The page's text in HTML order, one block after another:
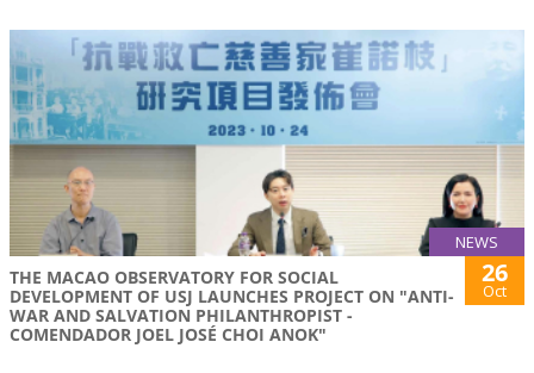
NEWS
THE MACAO OBSERVATORY FOR SOCIAL
DEVELOPMENT OF USJ LAUNCHES PROJECT ON "ANTI-
WAR AND SALVATION PHILANTHROPIST -
COMENDADOR JOEL JOSÉ CHOI ANOK"
26
Oct